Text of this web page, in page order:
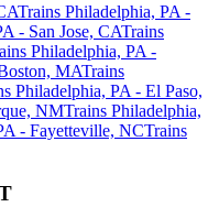
Trains Philadelphia, PA -
- San Jose, CATrains
Philadelphia, PA -
MATrains
Philadelphia, PA - El Paso,
NMTrains Philadelphia,
- Fayetteville, NCTrains